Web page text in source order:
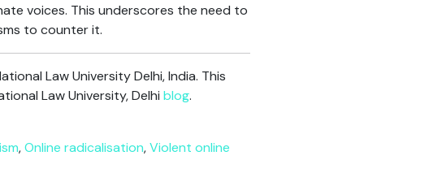
voices. This underscores the need to
to counter it.
Law University Delhi, India. This
Law University, Delhi blog.
,Online radicalisation,Violent online